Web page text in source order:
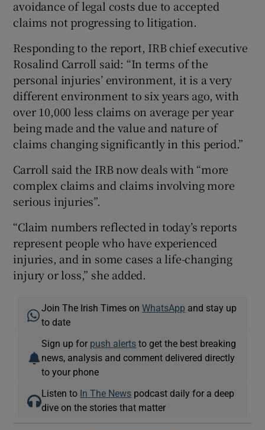
avoidance of legal costs due to accepted
claims not progressing to litigation.
Responding to the report, IRB chief executive
Rosalind Carroll said: “In terms of the
personal injuries’ environment, it is a very
different environment to six years ago, with
over 10,000 less claims on average per year
being made and the value and nature of
claims changing significantly in this period.”
Carroll said the IRB now deals with “more
complex claims and claims involving more
serious injuries”.
“Claim numbers reflected in today’s reports
represent people who have experienced
injuries, and in some cases a life-changing
injury or loss,” she added.
Join The Irish Times onWhatsApp and stay up
to date
Sign up for push alerts to get the best breaking
news, analysis and comment delivered directly
to your phone
Listen to In The News podcast daily for a deep
dive on the stories that matter